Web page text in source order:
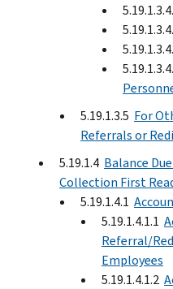
5.19.1.3.5 For
Referrals or
5.19.1.4 Balance
Collection First
5.19.1.4.1
5.19.1.4.1.1
Referral/
Employees
5.19.1.4.1.2